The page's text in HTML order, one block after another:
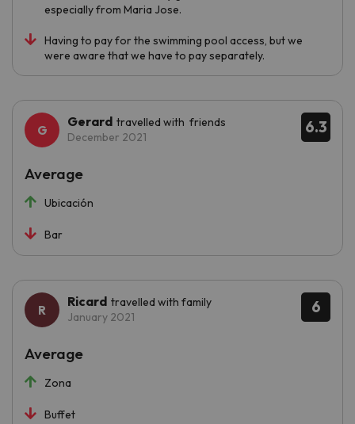
especially from Maria Jose.
Having to pay for the swimming pool access, but we
were aware that we have to pay separately.
6.3
Gerard travelled with friends
December 2021
Ubicación
Bar
Average
6
Ricard travelled with family
January 2021
Zona
Buffet
Average